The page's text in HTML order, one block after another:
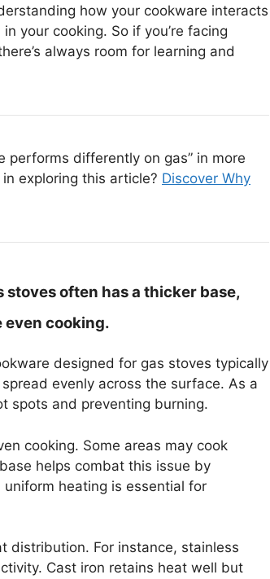
how your cookware interacts
your cooking. So if you’re facing
always room for learning and
performs differently on gas” in more
exploring this article? Discover Why
often has a thicker base,
cooking.
designed for gas stoves typically
evenly across the surface. As a
spots and preventing burning.
cooking. Some areas may cook
helps combat this issue by
heating is essential for
distribution. For instance, stainless
Cast iron retains heat well but